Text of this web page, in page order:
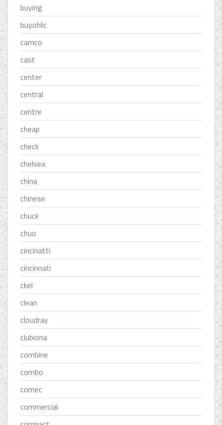
buying
buyohlic
camco
cast
center
central
centre
cheap
check
chelsea
china
chinese
chuck
chuo
cincinatti
cincinnati
ckel
clean
cloudray
clubiona
combine
combo
comec
commercial